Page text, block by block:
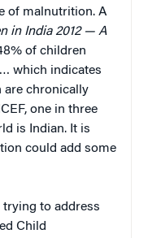
of malnutrition. A
in India 2012 — A
of children
which indicates
are chronically
one in three
is Indian. It is
could add some
trying to address
Child